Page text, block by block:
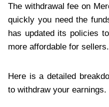
The withdrawal fee on
quickly you need the
has updated its policies
more affordable for sellers.
Here is a detailed
to withdraw your earnings.